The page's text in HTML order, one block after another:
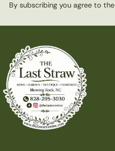
By subscribing you agree to the